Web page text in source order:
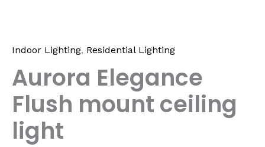
Indoor Lighting, Residential Lighting
Aurora Elegance
Flush mount ceiling
light